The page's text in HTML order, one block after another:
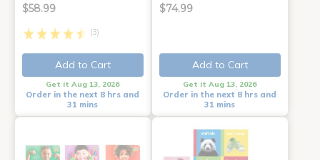
$58.99
(3)
Add to Cart
Get it Aug 13, 2026
Order in the next 8 hrs and
31 mins
$74.99
Add to Cart
Get it Aug 13, 2026
Order in the next 8 hrs and
31 mins